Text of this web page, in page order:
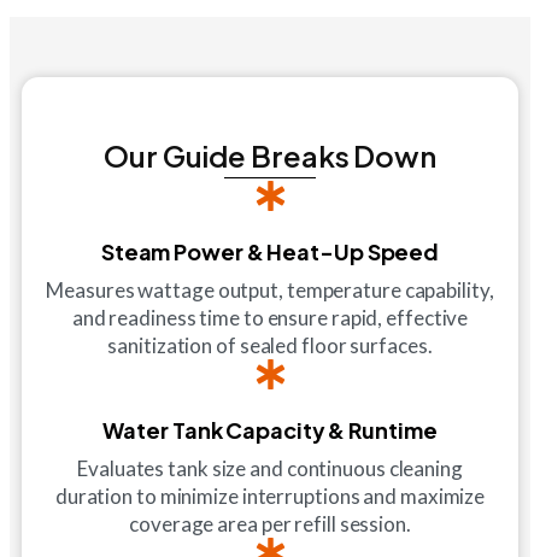
Our Guide Breaks Down
Steam Power & Heat-Up Speed
Measures wattage output, temperature capability,
and readiness time to ensure rapid, effective
sanitization of sealed floor surfaces.
Water Tank Capacity & Runtime
Evaluates tank size and continuous cleaning
duration to minimize interruptions and maximize
coverage area per refill session.